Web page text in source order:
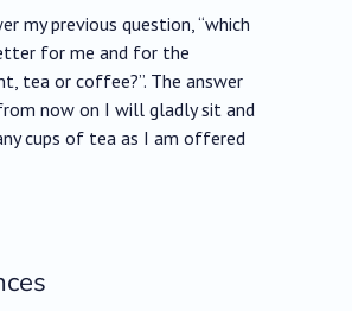
my previous question, “which
for me and for the
tea or coffee?”. The answer
now on I will gladly sit and
cups of tea as I am offered